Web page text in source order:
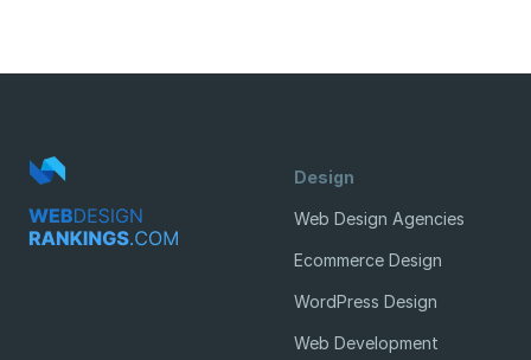
Design
Web Design Agencies
Ecommerce Design
WordPress Design
Web Development